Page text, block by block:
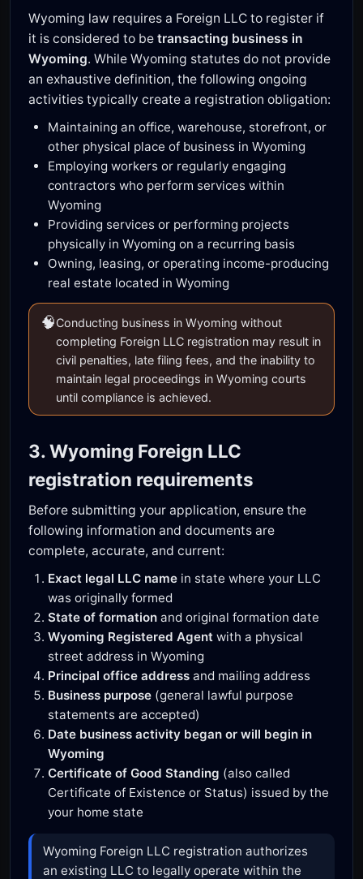
Wyoming law requires a Foreign LLC to register if
it is considered to be transacting business in
Wyoming. While Wyoming statutes do not provide
an exhaustive definition, the following ongoing
activities typically create a registration obligation:
Maintaining an office, warehouse, storefront, or
other physical place of business in Wyoming
Employing workers or regularly engaging
contractors who perform services within
Wyoming
Providing services or performing projects
physically in Wyoming on a recurring basis
Owning, leasing, or operating income-producing
real estate located in Wyoming
🧠Conducting business in Wyoming without
completing Foreign LLC registration may result in
civil penalties, late filing fees, and the inability to
maintain legal proceedings in Wyoming courts
until compliance is achieved.
3. Wyoming Foreign LLC
registration requirements
Before submitting your application, ensure the
following information and documents are
complete, accurate, and current:
Exact legal LLC name in state where your LLC
was originally formed
State of formation and original formation date
Wyoming Registered Agent with a physical
street address in Wyoming
Principal office address and mailing address
Business purpose (general lawful purpose
statements are accepted)
Date business activity began or will begin in
Wyoming
Certificate of Good Standing (also called
Certificate of Existence or Status) issued by the
your home state
Wyoming Foreign LLC registration authorizes
an existing LLC to legally operate within the